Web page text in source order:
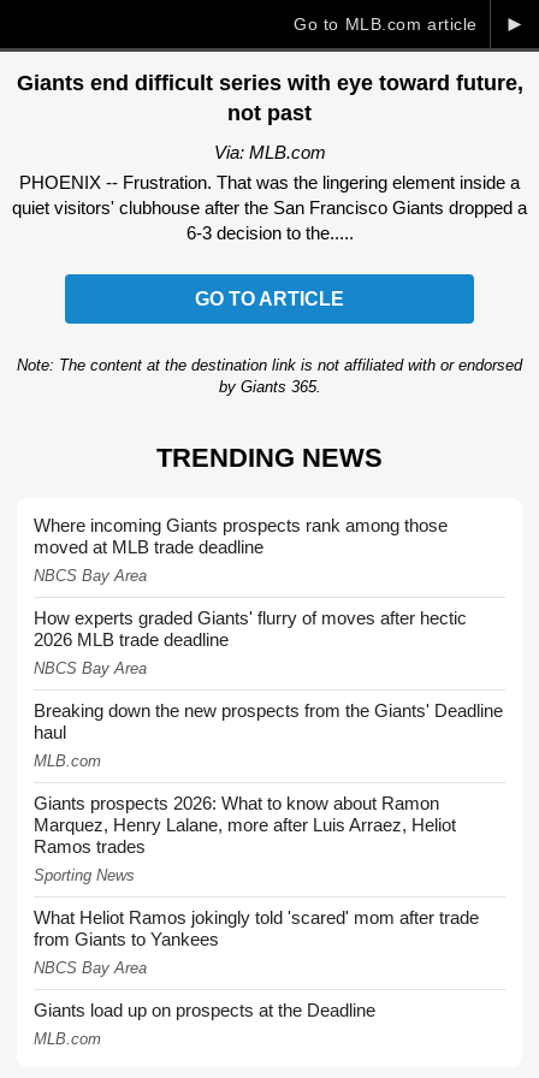
►
Go to MLB.com article
Giants end difficult series with eye toward future,
not past
Via: MLB.com
PHOENIX -- Frustration. That was the lingering element inside a
quiet visitors' clubhouse after the San Francisco Giants dropped a
6-3 decision to the.....
GO TO ARTICLE
Note: The content at the destination link is not affiliated with or endorsed
by Giants 365.
TRENDING NEWS
Where incoming Giants prospects rank among those
moved at MLB trade deadline
NBCS Bay Area
How experts graded Giants' flurry of moves after hectic
2026 MLB trade deadline
NBCS Bay Area
Breaking down the new prospects from the Giants' Deadline
haul
MLB.com
Giants prospects 2026: What to know about Ramon
Marquez, Henry Lalane, more after Luis Arraez, Heliot
Ramos trades
Sporting News
What Heliot Ramos jokingly told 'scared' mom after trade
from Giants to Yankees
NBCS Bay Area
Giants load up on prospects at the Deadline
MLB.com